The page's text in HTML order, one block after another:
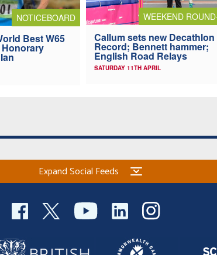
NOTICEBOARD
Best W65
WEEKEND
Callum sets new Decathlon
Record; Bennett hammer;
English Road Relays
SATURDAY 11TH APRIL
Expand Social Feeds